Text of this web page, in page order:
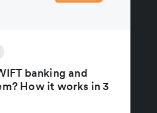
banking and
How it works in 3